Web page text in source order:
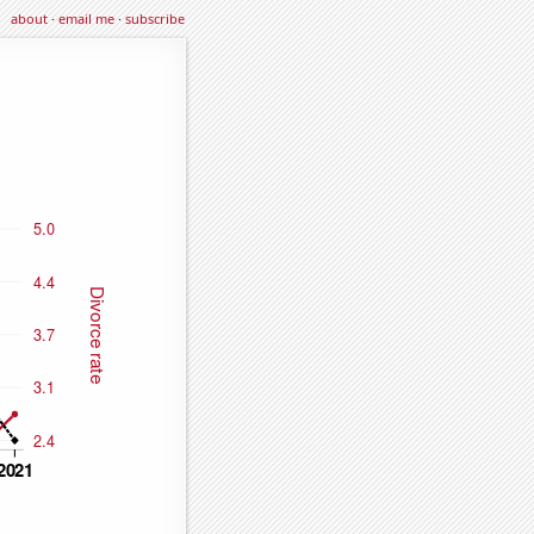
about·email me·subscribe